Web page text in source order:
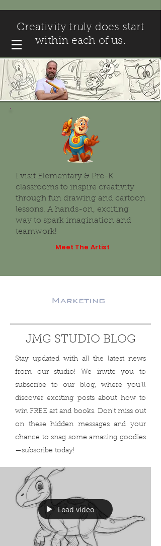
Creativity truly does start
within each of us.
I visit Elementary & Pre-K
classrooms to inspire creativity
through fun drawing and cartoon
lessons. A hands-on, exciting
way to spark imagination and
teamwork!
Meet The Artist
JMG STUDIO BLOG
Stay updated with all the latest news
from our studio! We invite you to
subscribe to our blog, where you'll
discover exciting posts about how to
win FREE art and books. Don't miss out
on these hidden messages and your
chance to snag some amazing goodies
—subscribe today!
Load video